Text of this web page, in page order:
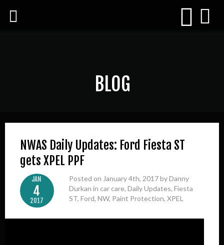
BLOG
NWAS Daily Updates: Ford Fiesta ST
gets XPEL PPF
JAN
4
2017
Posted on January 4th, 2017 by Danny
Durkan in car care, Daily Updates, Fiesta
ST, Ford, NW, Paint Protection, XPEL